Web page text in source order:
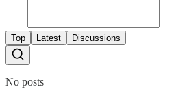
Top Latest Discussions
No posts